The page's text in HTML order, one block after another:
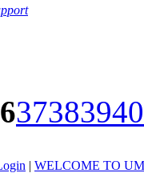
37383940
| WELCOME TO